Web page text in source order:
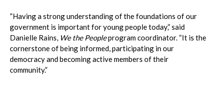
“Having a strong understanding of the foundations of our
government is important for young people today,” said
Danielle Rains, We the Peopleprogram coordinator. “It is the
cornerstone of being informed, participating in our
democracy and becoming active members of their
community.”